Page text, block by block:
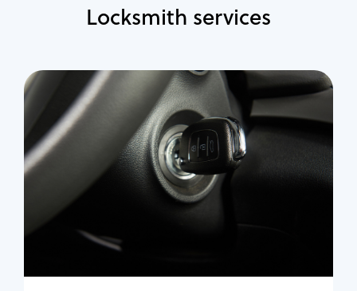
Locksmith services
Automotive
Locksmith Services
Auto lockout
Trunk lockout